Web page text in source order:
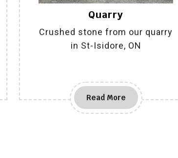
Quarry
Crushed stone from our quarry
in St-Isidore, ON
Read More